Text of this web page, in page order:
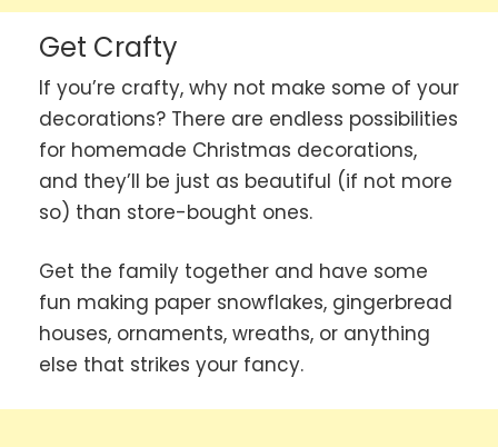
Get Crafty
If you’re crafty, why not make some of your
decorations? There are endless possibilities
for homemade Christmas decorations,
and they’ll be just as beautiful (if not more
so) than store-bought ones.
Get the family together and have some
fun making paper snowflakes, gingerbread
houses, ornaments, wreaths, or anything
else that strikes your fancy.